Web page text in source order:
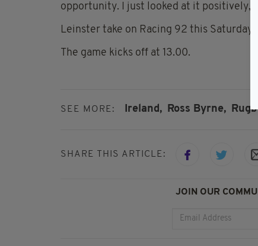
opportunity. I just looked at it positively,
Leinster take on Racing 92 this Saturday
The game kicks off at 13.00.
SEE MORE: Ireland, Ross Byrne,
SHARE THIS ARTICLE:
JOIN OUR